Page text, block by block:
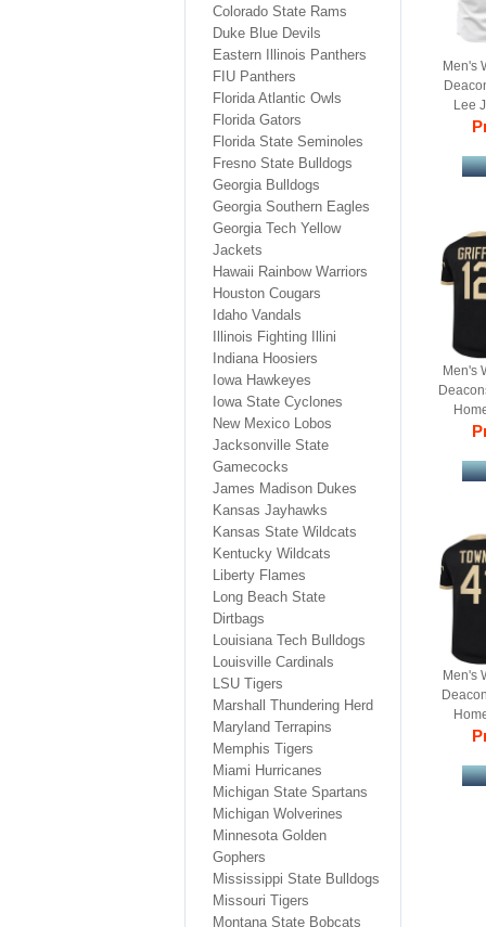
Men's
Lee
Men's
Men's
Colorado State Rams
Duke Blue Devils
Eastern Illinois Panthers
FIU Panthers
Florida Atlantic Owls
Florida Gators
Florida State Seminoles
Fresno State Bulldogs
Georgia Bulldogs
Georgia Southern Eagles
Georgia Tech Yellow
Jackets
Hawaii Rainbow Warriors
Houston Cougars
Idaho Vandals
Illinois Fighting Illini
Indiana Hoosiers
Iowa Hawkeyes
Iowa State Cyclones
New Mexico Lobos
Jacksonville State
Gamecocks
James Madison Dukes
Kansas Jayhawks
Kansas State Wildcats
Kentucky Wildcats
Liberty Flames
Long Beach State
Dirtbags
Louisiana Tech Bulldogs
Louisville Cardinals
LSU Tigers
Marshall Thundering Herd
Maryland Terrapins
Memphis Tigers
Miami Hurricanes
Michigan State Spartans
Michigan Wolverines
Minnesota Golden
Gophers
Mississippi State Bulldogs
Missouri Tigers
Montana State Bobcats